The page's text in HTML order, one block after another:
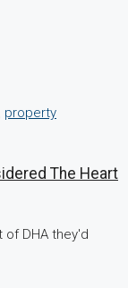
property
The Heart
of DHA they'd